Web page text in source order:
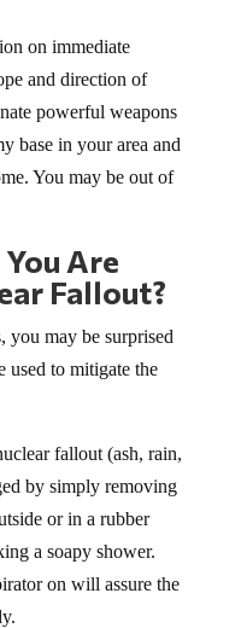
on immediate
and direction of
powerful weapons
base in your area and
You may be out of
Are
Fallout?
you may be surprised
used to mitigate the
fallout (ash, rain,
by simply removing
or in a rubber
a soapy shower.
on will assure the